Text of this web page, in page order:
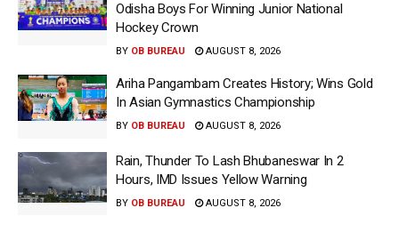
Odisha Boys For Winning Junior National
Hockey Crown
BY OB BUREAU AUGUST 8, 2026
Ariha Pangambam Creates History; Wins Gold
In Asian Gymnastics Championship
BY OB BUREAU AUGUST 8, 2026
Rain, Thunder To Lash Bhubaneswar In 2
Hours, IMD Issues Yellow Warning
BY OB BUREAU AUGUST 8, 2026